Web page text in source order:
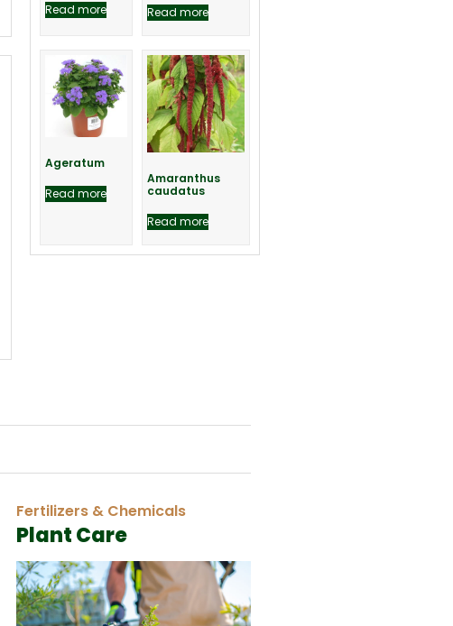
Read more
Read more
Ageratum
Read more
Amaranthus
caudatus
Read more
Fertilizers & Chemicals
Plant Care